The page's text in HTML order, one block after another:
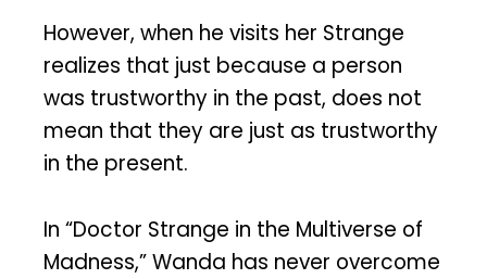
However, when he visits her Strange
realizes that just because a person
was trustworthy in the past, does not
mean that they are just as trustworthy
in the present.
In “Doctor Strange in the Multiverse of
Madness,” Wanda has never overcome